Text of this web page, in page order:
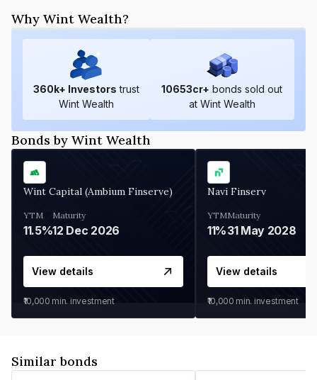
Why Wint Wealth?
360k+ Investors trust
Wint Wealth
10653cr+ bonds sold out
at Wint Wealth
Bonds by Wint Wealth
Wint Capital (Ambium Finserve)
YTM
11.5%
Maturity
12 Dec 2026
View details
₹10,000 min. investment
Navi Finserv
YTM
11%
Maturity
31 May 2028
View details
₹10,000 min. investment
Similar bonds